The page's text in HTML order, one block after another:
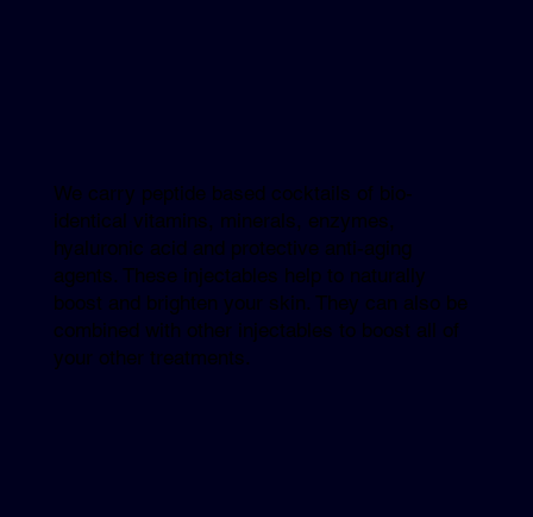
We carry peptide based cocktails of bio-
identical vitamins, minerals, enzymes,
hyaluronic acid and protective anti-aging
agents. These injectables help to naturally
boost and brighten your skin. They can also be
combined with other injectables to boost all of
your other treatments.